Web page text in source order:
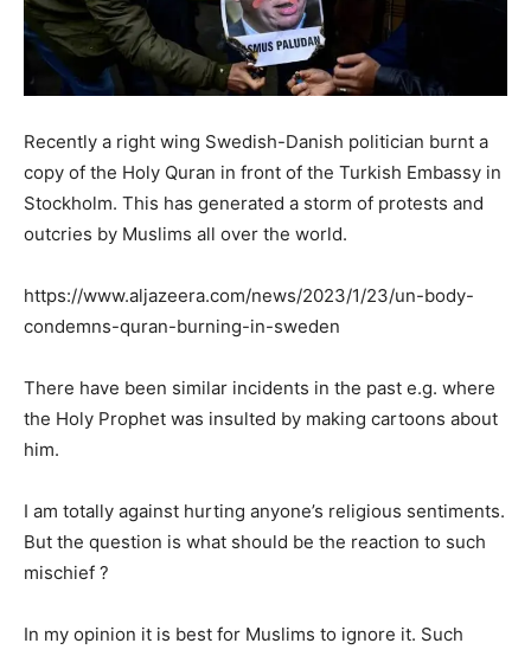
Recently a right wing Swedish-Danish politician burnt a
copy of the Holy Quran in front of the Turkish Embassy in
Stockholm. This has generated a storm of protests and
outcries by Muslims all over the world.
https://www.aljazeera.com/news/2023/1/23/un-body-
condemns-quran-burning-in-sweden
There have been similar incidents in the past e.g. where
the Holy Prophet was insulted by making cartoons about
him.
I am totally against hurting anyone’s religious sentiments.
But the question is what should be the reaction to such
mischief ?
In my opinion it is best for Muslims to ignore it. Such